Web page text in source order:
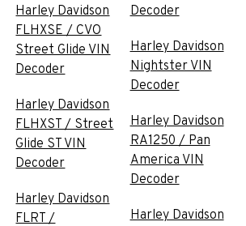
Harley Davidson
FLHXSE / CVO
Street Glide VIN
Decoder
Harley Davidson
FLHXST / Street
Glide ST VIN
Decoder
Harley Davidson
FLRT /
Decoder
Harley Davidson
Nightster VIN
Decoder
Harley Davidson
RA1250 / Pan
America VIN
Decoder
Harley Davidson